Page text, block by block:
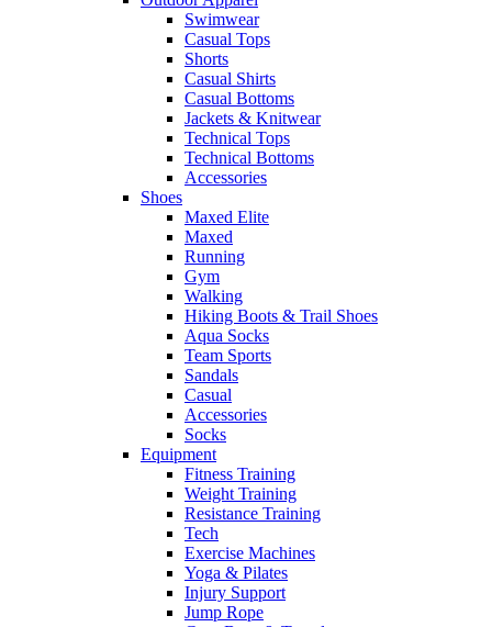
Swimwear
Casual Tops
Shorts
Casual Shirts
Casual Bottoms
Jackets & Knitwear
Technical Tops
Technical Bottoms
Accessories
Shoes
Maxed Elite
Maxed
Running
Gym
Walking
Hiking Boots & Trail Shoes
Aqua Socks
Team Sports
Sandals
Casual
Accessories
Socks
Equipment
Fitness Training
Weight Training
Resistance Training
Tech
Exercise Machines
Yoga & Pilates
Injury Support
Jump Rope